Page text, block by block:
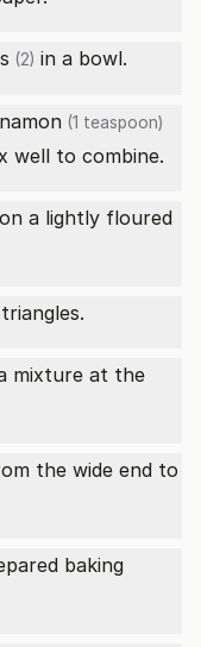
(2) in a bowl.
(1 teaspoon)
well to combine.
a lightly floured
mixture at the
the wide end to
baking